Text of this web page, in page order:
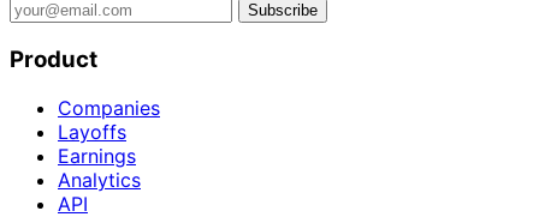
Subscribe
Product
Companies
Layoffs
Earnings
Analytics
API